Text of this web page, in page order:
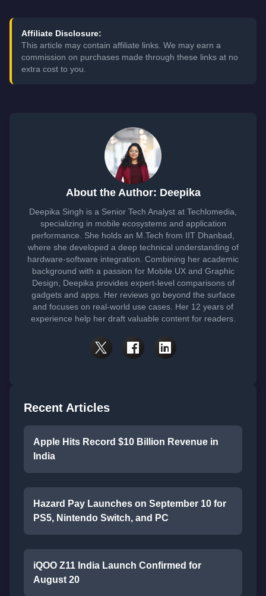
Affiliate Disclosure:
This article may contain affiliate links. We may earn a
commission on purchases made through these links at no
extra cost to you.
About the Author: Deepika
Deepika Singh is a Senior Tech Analyst at Techlomedia,
specializing in mobile ecosystems and application
performance. She holds an M.Tech from IIT Dhanbad,
where she developed a deep technical understanding of
hardware-software integration. Combining her academic
background with a passion for Mobile UX and Graphic
Design, Deepika provides expert-level comparisons of
gadgets and apps. Her reviews go beyond the surface
and focuses on real-world use cases. Her 12 years of
experience help her draft valuable content for readers.
Recent Articles
Apple Hits Record $10 Billion Revenue in
India
Hazard Pay Launches on September 10 for
PS5, Nintendo Switch, and PC
iQOO Z11 India Launch Confirmed for
August 20